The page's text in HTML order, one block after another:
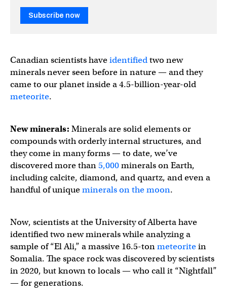
Subscribe now
Canadian scientists haveidentifiedtwo new
minerals never seen before in nature — and they
came to our planet inside a 4.5-billion-year-old
meteorite.
New minerals: Minerals are solid elements or
compounds with orderly internal structures, and
they come in many forms — to date, we’ve
discovered more than5,000minerals on Earth,
including calcite, diamond, and quartz, and even a
handful of uniqueminerals on the moon.
Now, scientists at the University of Alberta have
identified two new minerals while analyzing a
sample of “El Ali,” a massive 16.5-tonmeteoritein
Somalia. The space rock was discovered by scientists
in 2020, but known to locals — who call it “Nightfall”
— for generations.